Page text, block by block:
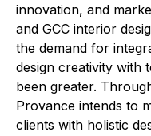
innovation, and
and GCC interior
the demand for
design creativity with
been greater.
Provance intends to
clients with holistic